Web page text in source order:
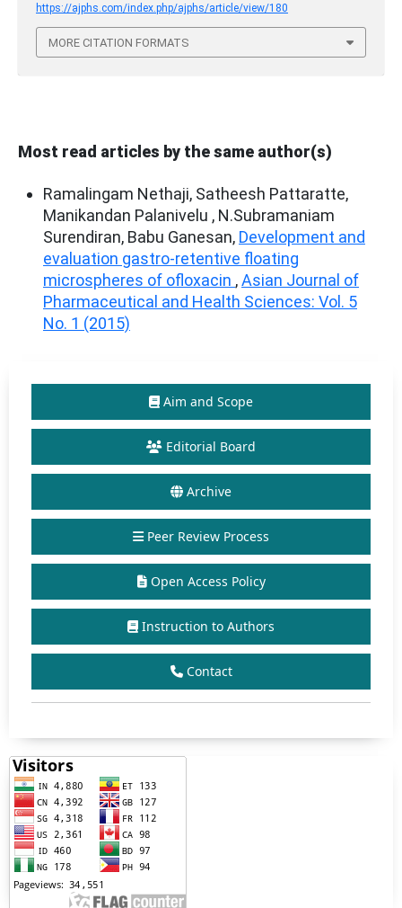
https://ajphs.com/index.php/ajphs/article/view/180
MORE CITATION FORMATS
Most read articles by the same author(s)
Ramalingam Nethaji, Satheesh Pattaratte,
Manikandan Palanivelu , N.Subramaniam
Surendiran, Babu Ganesan, Development and
evaluation gastro-retentive floating
microspheres of ofloxacin ,Asian Journal of
Pharmaceutical and Health Sciences: Vol. 5
No. 1 (2015)
Aim and Scope
Editorial Board
Archive
Peer Review Process
Open Access Policy
Instruction to Authors
Contact